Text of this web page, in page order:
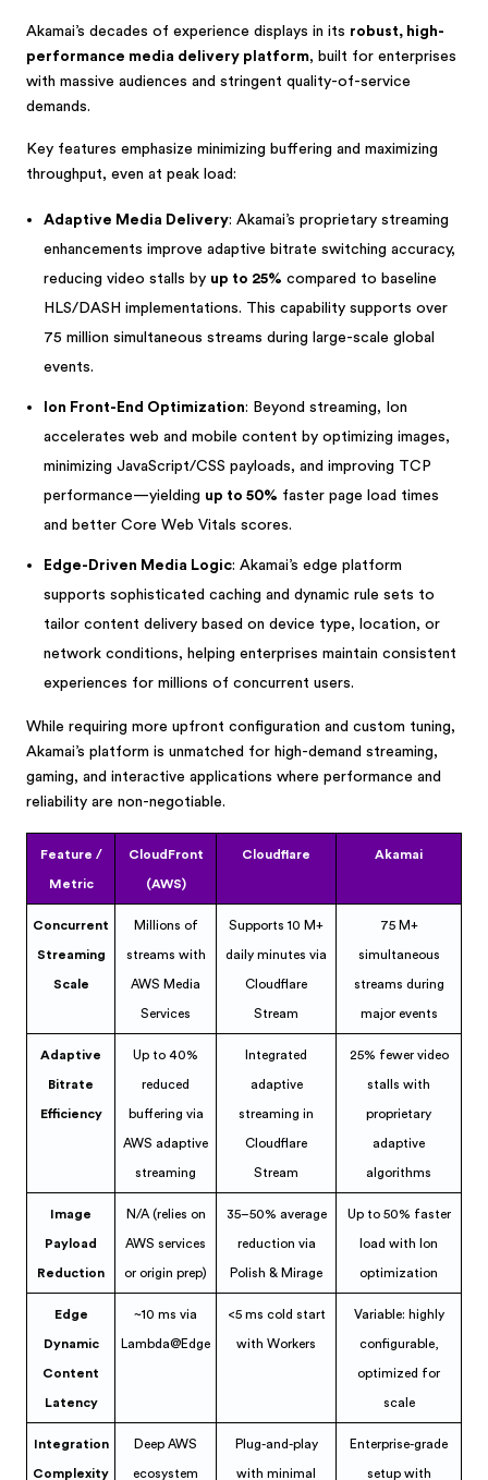
Akamai’s decades of experience displays in its robust, high-
performance media delivery platform, built for enterprises
with massive audiences and stringent quality-of-service
demands.
Key features emphasize minimizing buffering and maximizing
throughput, even at peak load:
Adaptive Media Delivery: Akamai’s proprietary streaming
enhancements improve adaptive bitrate switching accuracy,
reducing video stalls by up to 25% compared to baseline
HLS/DASH implementations. This capability supports over
75 million simultaneous streams during large-scale global
events.
Ion Front-End Optimization: Beyond streaming, Ion
accelerates web and mobile content by optimizing images,
minimizing JavaScript/CSS payloads, and improving TCP
performance—yielding up to 50% faster page load times
and better Core Web Vitals scores.
Edge-Driven Media Logic: Akamai’s edge platform
supports sophisticated caching and dynamic rule sets to
tailor content delivery based on device type, location, or
network conditions, helping enterprises maintain consistent
experiences for millions of concurrent users.
While requiring more upfront configuration and custom tuning,
Akamai’s platform is unmatched for high-demand streaming,
gaming, and interactive applications where performance and
reliability are non-negotiable.
Feature /
Metric
CloudFront
(AWS)
Cloudflare Akamai
Concurrent
Streaming
Scale
Millions of
streams with
AWS Media
Services
Supports 10 M+
daily minutes via
Cloudflare
Stream
75 M+
simultaneous
streams during
major events
Adaptive
Bitrate
Efficiency
Up to 40%
reduced
buffering via
AWS adaptive
streaming
Integrated
adaptive
streaming in
Cloudflare
Stream
25% fewer video
stalls with
proprietary
adaptive
algorithms
Image
Payload
Reduction
N/A (relies on
AWS services
or origin prep)
35–50% average
reduction via
Polish & Mirage
Up to 50% faster
load with Ion
optimization
Edge
Dynamic
Content
Latency
~10 ms via
Lambda@Edge
<5 ms cold start
with Workers
Variable: highly
configurable,
optimized for
scale
Integration
Complexity
Deep AWS
ecosystem
Plug-and-play
with minimal
Enterprise-grade
setup with